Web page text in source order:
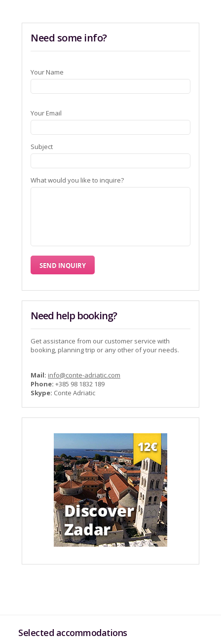
Need some info?
Your Name
Your Email
Subject
What would you like to inquire?
Need help booking?
Get assistance from our customer service with
booking, planning trip or any other of your needs.
Mail: info@conte-adriatic.com
Phone: +385 98 1832 189
Skype: Conte Adriatic
Selected accommodations